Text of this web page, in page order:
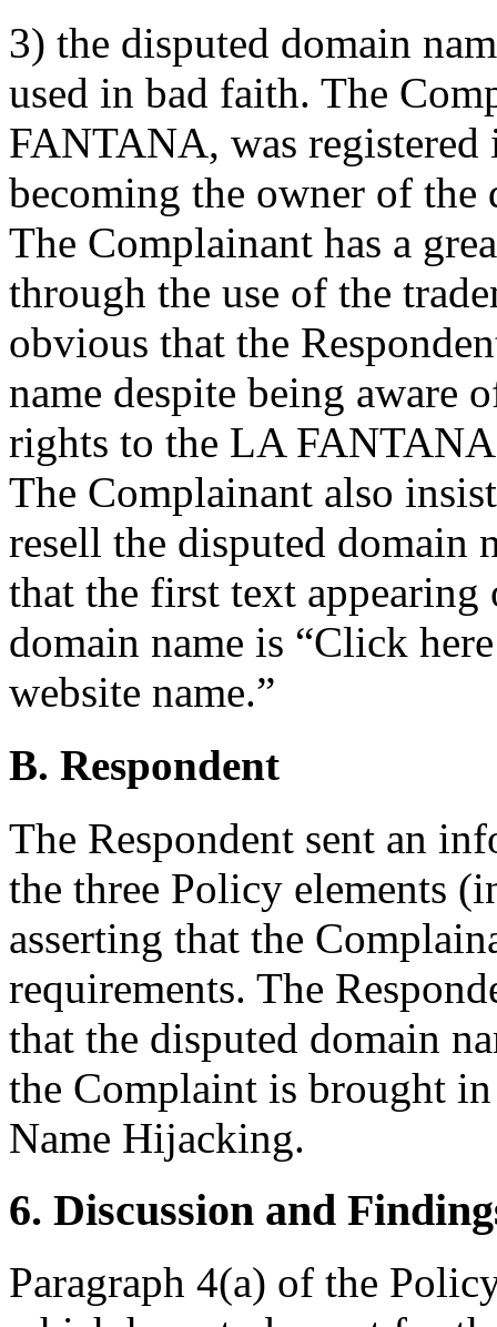
3) the disputed domain
used in bad faith. The
FANTANA, was
becoming the owner of the
The Complainant has a
through the use of the
obvious that the
name despite being aware
rights to the LA
The Complainant also
resell the disputed domain
that the first text
domain name is “Click
website name.”
B. Respondent
The Respondent sent an
the three Policy elements
asserting that the
requirements. The
that the disputed domain
the Complaint is brought
Name Hijacking.
6. Discussion and
Paragraph 4(a) of the